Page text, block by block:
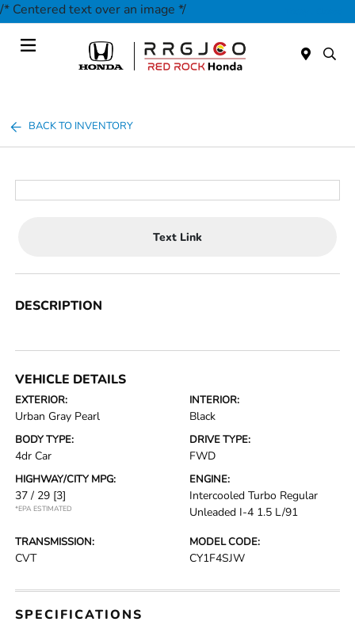
/* Centered text over an image */
BACK TO INVENTORY
Text Link
DESCRIPTION
VEHICLE DETAILS
EXTERIOR:
Urban Gray Pearl
INTERIOR:
Black
BODY TYPE:
4dr Car
DRIVE TYPE:
FWD
HIGHWAY/CITY MPG:
37 / 29 [3]
*EPA ESTIMATED
ENGINE:
Intercooled Turbo Regular
Unleaded I-4 1.5 L/91
TRANSMISSION:
CVT
MODEL CODE:
CY1F4SJW
SPECIFICATIONS